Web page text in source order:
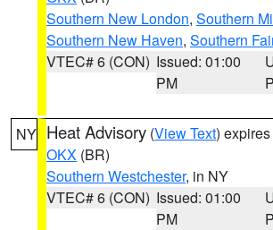
Southern New London, Southern
Southern New Haven, Southern
VTEC# 6 (CON) Issued: 01:00
PM
NY Heat Advisory (View Text)
OKX (BR)
Southern Westchester, in NY
VTEC# 6 (CON) Issued: 01:00
PM